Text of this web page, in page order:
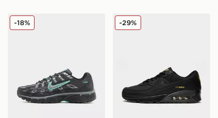
Nike P-6000
-18% Nike Air Max 90
-29%